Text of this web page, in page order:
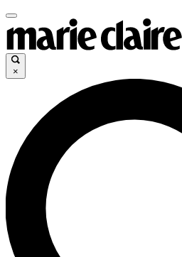
×